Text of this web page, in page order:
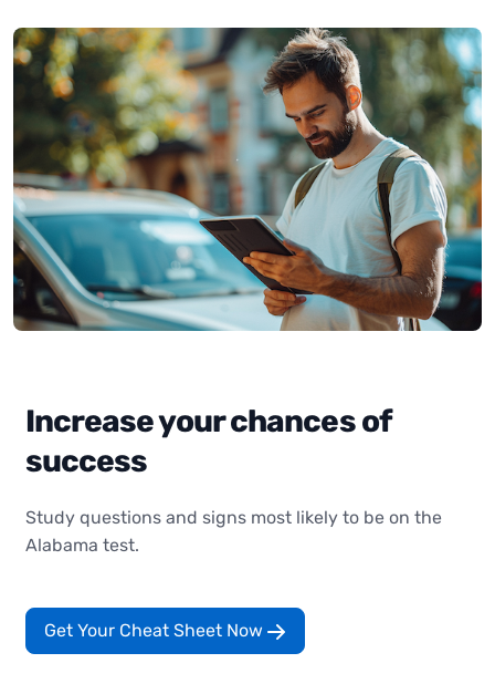
Increase your chances of
success
Study questions and signs most likely to be on the
Alabama test.
Get Your Cheat Sheet Now